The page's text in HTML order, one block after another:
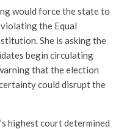
would force the state to
the Equal
She is asking the
begin circulating
that the election
could disrupt the
highest court determined